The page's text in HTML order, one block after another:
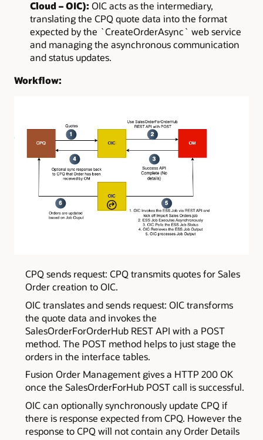
Cloud – OIC): OIC acts as the intermediary,
translating the CPQ quote data into the format
expected by the `CreateOrderAsync` web service
and managing the asynchronous communication
and status updates.
Workflow:
CPQ sends request: CPQ transmits quotes for Sales
Order creation to OIC.
OIC translates and sends request: OIC transforms
the quote data and invokes the
SalesOrderForOrderHub REST API with a POST
method. The POST method helps to just stage the
orders in the interface tables.
Fusion Order Management gives a HTTP 200 OK
once the SalesOrderForHub POST call is successful.
OIC can optionally synchronously update CPQ if
there is response expected from CPQ. However the
response to CPQ will not contain any Order Details